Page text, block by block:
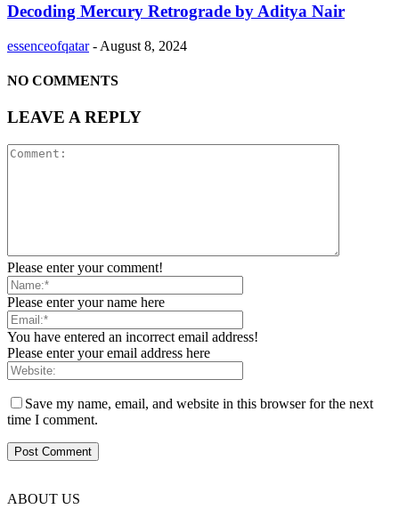
Decoding Mercury Retrograde by Aditya Nair
essenceofqatar - August 8, 2024
NO COMMENTS
LEAVE A REPLY
Please enter your comment!
Please enter your name here
You have entered an incorrect email address!
Please enter your email address here
Save my name, email, and website in this browser for the next
time I comment.
ABOUT US